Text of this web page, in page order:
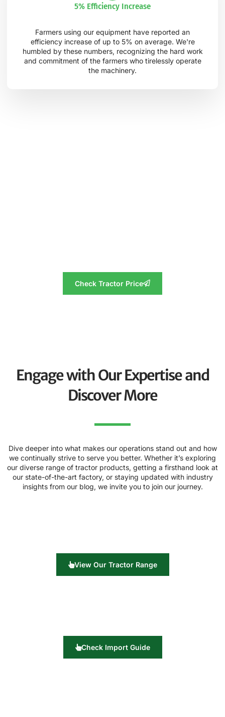
5% Efficiency Increase
Farmers using our equipment have reported an
efficiency increase of up to 5% on average. We're
humbled by these numbers, recognizing the hard work
and commitment of the farmers who tirelessly operate
the machinery.
Check Tractor Price
Engage with Our Expertise and
Discover More
Dive deeper into what makes our operations stand out and how
we continually strive to serve you better. Whether it’s exploring
our diverse range of tractor products, getting a firsthand look at
our state-of-the-art factory, or staying updated with industry
insights from our blog, we invite you to join our journey.
View Our Tractor Range
Check Import Guide